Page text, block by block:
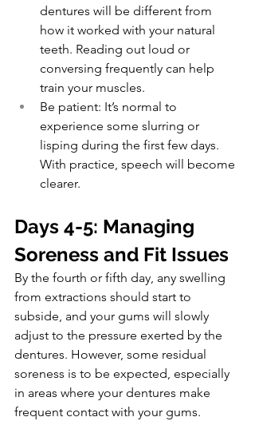
dentures will be different from
how it worked with your natural
teeth. Reading out loud or
conversing frequently can help
train your muscles.
Be patient: It’s normal to
experience some slurring or
lisping during the first few days.
With practice, speech will become
clearer.
Days 4-5: Managing
Soreness and Fit Issues
By the fourth or fifth day, any swelling
from extractions should start to
subside, and your gums will slowly
adjust to the pressure exerted by the
dentures. However, some residual
soreness is to be expected, especially
in areas where your dentures make
frequent contact with your gums.